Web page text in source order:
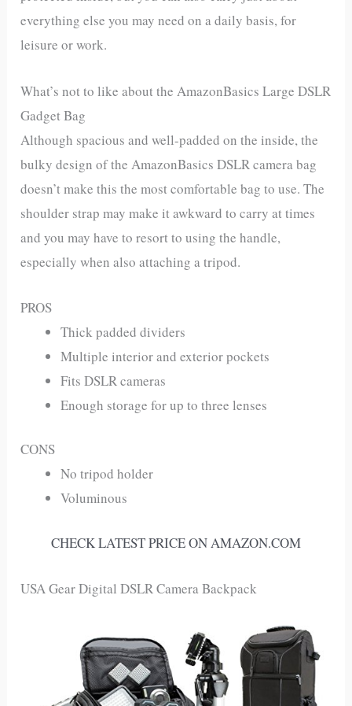
everything else you may need on a daily basis, for
leisure or work.
What’s not to like about the AmazonBasics Large DSLR
Gadget Bag
Although spacious and well-padded on the inside, the
bulky design of the AmazonBasics DSLR camera bag
doesn’t make this the most comfortable bag to use. The
shoulder strap may make it awkward to carry at times
and you may have to resort to using the handle,
especially when also attaching a tripod.
PROS
Thick padded dividers
Multiple interior and exterior pockets
Fits DSLR cameras
Enough storage for up to three lenses
CONS
No tripod holder
Voluminous
CHECK LATEST PRICE ON AMAZON.COM
USA Gear Digital DSLR Camera Backpack